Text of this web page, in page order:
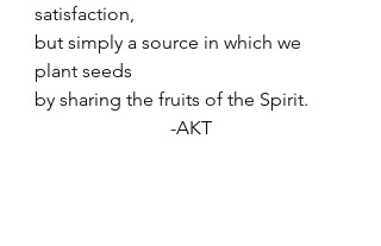
satisfaction,
but simply a source in which we
plant seeds
by sharing the fruits of the Spirit.
-AKT